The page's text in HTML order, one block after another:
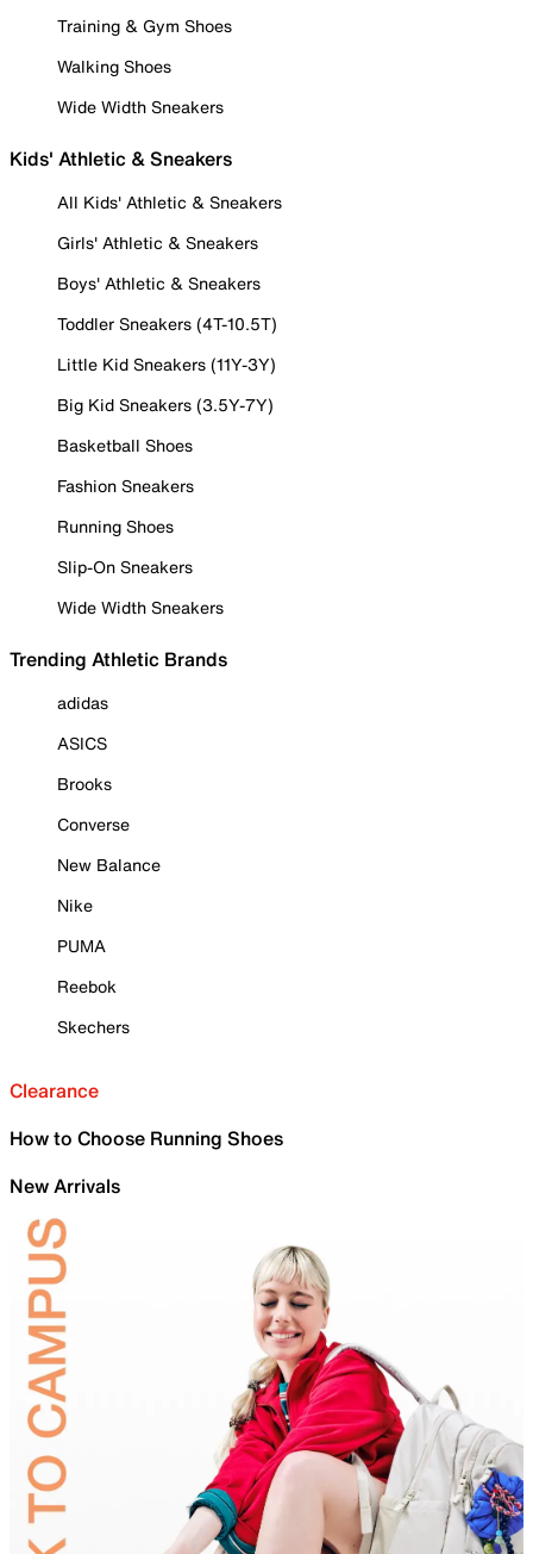
Training & Gym Shoes
Walking Shoes
Wide Width Sneakers
Kids' Athletic & Sneakers
All Kids' Athletic & Sneakers
Girls' Athletic & Sneakers
Boys' Athletic & Sneakers
Toddler Sneakers (4T-10.5T)
Little Kid Sneakers (11Y-3Y)
Big Kid Sneakers (3.5Y-7Y)
Basketball Shoes
Fashion Sneakers
Running Shoes
Slip-On Sneakers
Wide Width Sneakers
Trending Athletic Brands
adidas
ASICS
Brooks
Converse
New Balance
Nike
PUMA
Reebok
Skechers
Clearance
How to Choose Running Shoes
New Arrivals